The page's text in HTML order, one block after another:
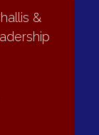
strength
&